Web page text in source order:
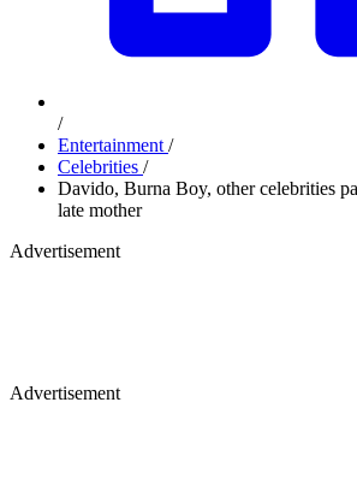
/
Entertainment /
Celebrities /
Davido, Burna Boy, other celebrities
late mother
Advertisement
Advertisement